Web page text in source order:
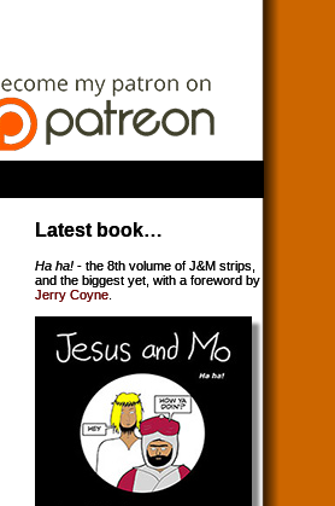
Latest book…
Ha ha! - the 8th volume of J&M strips,
and the biggest yet, with a foreword by
Jerry Coyne